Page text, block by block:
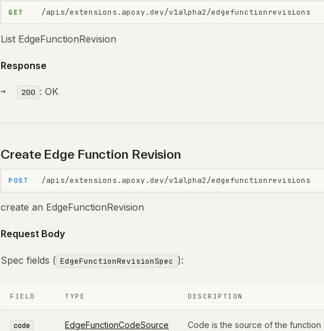
GET /apis/extensions.apoxy.dev/v1alpha2/edgefunctionrevisions
List EdgeFunctionRevision
Response
200 : OK
Create Edge Function Revision
POST /apis/extensions.apoxy.dev/v1alpha2/edgefunctionrevisions
create an EdgeFunctionRevision
Request Body
Spec fields ( EdgeFunctionRevisionSpec ):
FIELD TYPE DESCRIPTION
code EdgeFunctionCodeSource
Code is the source of the function